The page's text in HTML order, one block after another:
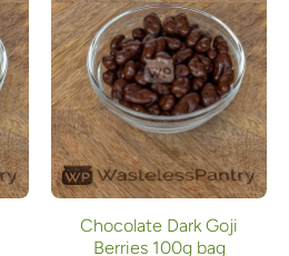
Chocolate Dark Goji
Berries 100g bag